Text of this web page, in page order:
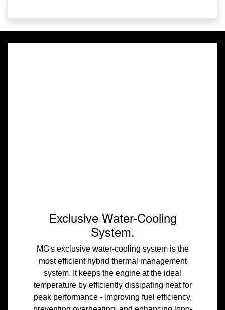
Exclusive Water-Cooling
System.
MG's exclusive water-cooling system is the
most efficient hybrid thermal management
system. It keeps the engine at the ideal
temperature by efficiently dissipating heat for
peak performance - improving fuel efficiency,